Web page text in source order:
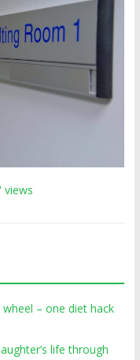
views
– one diet hack
life through